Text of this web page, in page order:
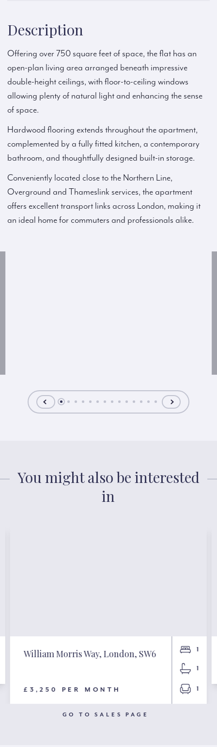
Description
Offering over 750 square feet of space, the flat has an
open-plan living area arranged beneath impressive
double-height ceilings, with floor-to-ceiling windows
allowing plenty of natural light and enhancing the sense
of space.
Hardwood flooring extends throughout the apartment,
complemented by a fully fitted kitchen, a contemporary
bathroom, and thoughtfully designed built-in storage.
Conveniently located close to the Northern Line,
Overground and Thameslink services, the apartment
offers excellent transport links across London, making it
an ideal home for commuters and professionals alike.
You might also be interested
in
William Morris Way, London, SW6
£3,250 PER MONTH
1
1
1
GO TO SALES PAGE